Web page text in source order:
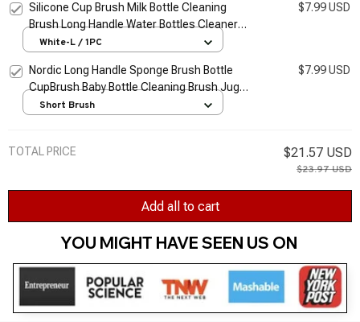
Kitchen Tools
Silicone Cup Brush Milk Bottle Cleaning
Brush Long Handle Water Bottles Cleaner
Glass Cup Cleaning Brush Kitchen Cleaning
$7.99 USD
White-L / 1PC
Nordic Long Handle Sponge Brush Bottle
CupBrush Baby Bottle Cleaning Brush Jugs
Cleaner Kitchen Tools Kitchen Cleaning
$7.99 USD
Short Brush
TOTAL PRICE $21.57 USD
$23.97 USD
Add all to cart
YOU MIGHT HAVE SEEN US ON